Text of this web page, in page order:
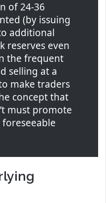
of 24-36
(by issuing
additional
reserves even
the frequent
selling at a
make traders
concept that
must promote